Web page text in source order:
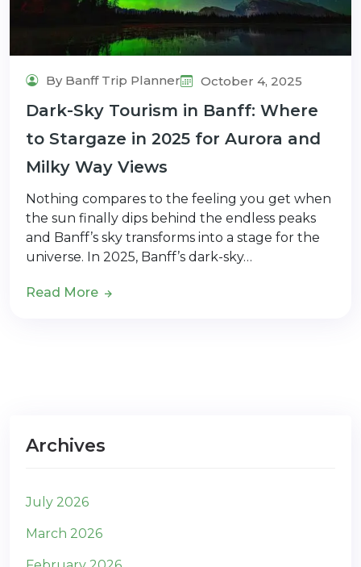
By Banff Trip Planner October 4, 2025
Dark-Sky Tourism in Banff: Where
to Stargaze in 2025 for Aurora and
Milky Way Views
Nothing compares to the feeling you get when
the sun finally dips behind the endless peaks
and Banff’s sky transforms into a stage for the
universe. In 2025, Banff’s dark-sky…
Read More
Archives
July 2026
March 2026